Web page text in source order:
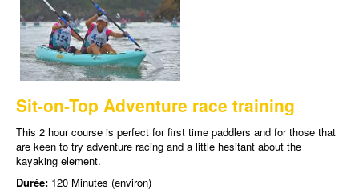
Sit-on-Top Adventure race training
This 2 hour course is perfect for first time paddlers and for those that
are keen to try adventure racing and a little hesitant about the
kayaking element.
Durée: 120 Minutes (environ)